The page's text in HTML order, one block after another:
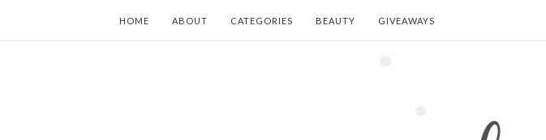
HOME ABOUT CATEGORIES BEAUTY GIVEAWAYS